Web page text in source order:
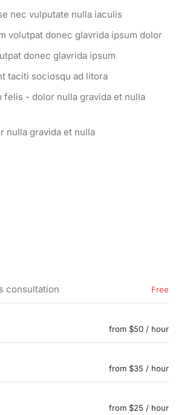
nec vulputate nulla iaculis
volutpat donec glavrida ipsum dolor
donec glavrida ipsum
taciti sociosqu ad litora
felis - dolor nulla gravida et nulla
nulla gravida et nulla
consultation Free
from $50 / hour
from $35 / hour
from $25 / hour